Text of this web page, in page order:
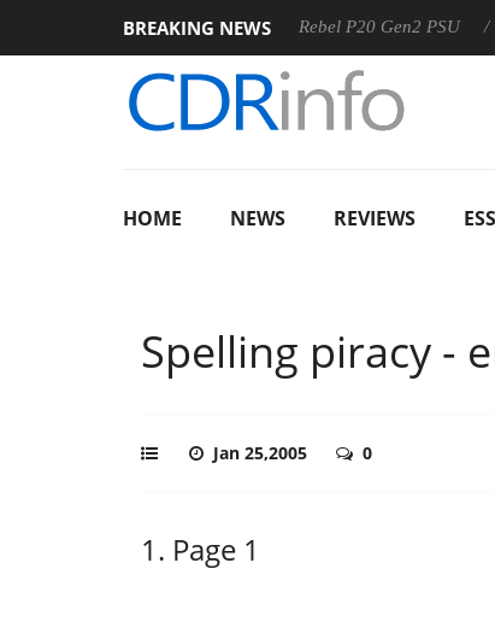
BREAKING NEWS
Sharkoon announces Rebel P20 Gen2 PSU
HOME NEWS REVIEWS
Spelling piracy -
Jan 25,2005 0
1. Page 1